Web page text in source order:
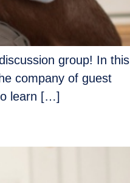
group! In this
company of guest
learn […]